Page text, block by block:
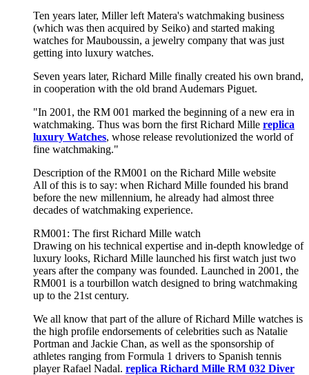
Ten years later, Miller left Matera's watchmaking business
(which was then acquired by Seiko) and started making
watches for Mauboussin, a jewelry company that was just
getting into luxury watches.
Seven years later, Richard Mille finally created his own brand,
in cooperation with the old brand Audemars Piguet.
"In 2001, the RM 001 marked the beginning of a new era in
watchmaking. Thus was born the first Richard Mille replica
luxury Watches, whose release revolutionized the world of
fine watchmaking."
Description of the RM001 on the Richard Mille website
All of this is to say: when Richard Mille founded his brand
before the new millennium, he already had almost three
decades of watchmaking experience.
RM001: The first Richard Mille watch
Drawing on his technical expertise and in-depth knowledge of
luxury looks, Richard Mille launched his first watch just two
years after the company was founded. Launched in 2001, the
RM001 is a tourbillon watch designed to bring watchmaking
up to the 21st century.
We all know that part of the allure of Richard Mille watches is
the high profile endorsements of celebrities such as Natalie
Portman and Jackie Chan, as well as the sponsorship of
athletes ranging from Formula 1 drivers to Spanish tennis
player Rafael Nadal. replica Richard Mille RM 032 Diver